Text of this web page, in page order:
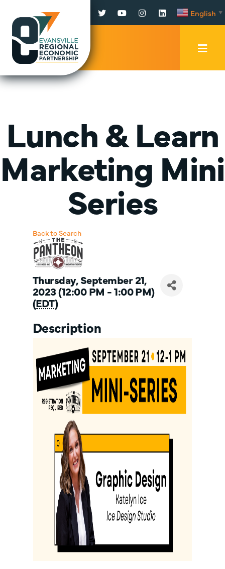
Facebook
TwitterYouTubeInstagram
LinkedInEnglish ▼
Lunch & Learn
Marketing Mini
Series
Back to Search
Thursday, September 21,
2023 (12:00 PM - 1:00 PM)
(EDT)
Description